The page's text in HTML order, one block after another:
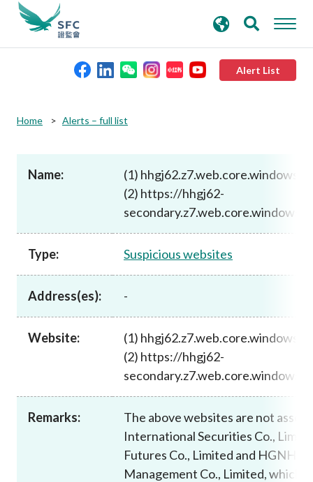
Alert List
search
keywords
Home Alerts – full list
Name:
(1)
(2) https://hhgj62-
Type: Suspicious websites
Address(es): -
Website:
(1)
(2) https://hhgj62-
Remarks:
The above websites are not
International Securities Co.,
Futures Co., Limited and HGNH
Management Co., Limited, which